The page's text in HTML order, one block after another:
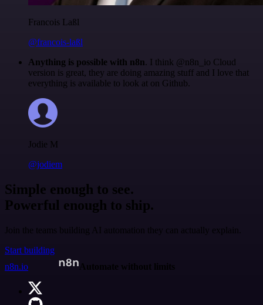
Francois Laßl
@francois-laßl
Anything is possible with n8n. I think @n8n_io Cloud
version is great, they are doing amazing stuff and I love that
everything is available to look at on Github.
Jodie M
@jodiem
Simple enough to see.
Powerful enough to ship.
Join the teams building AI automation they can actually explain.
Start building
n8n.io
Automate without limits